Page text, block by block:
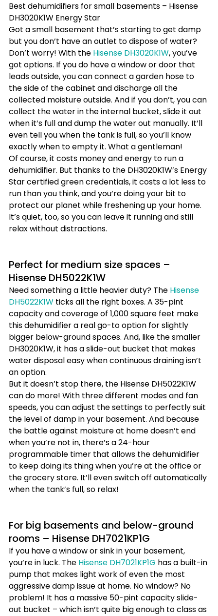
Best dehumidifiers for small basements – Hisense
DH3020K1W Energy Star
Got a small basement that’s starting to get damp
but you don’t have an outlet to dispose of water?
Don’t worry! With the Hisense DH3020K1W, you’ve
got options. If you do have a window or door that
leads outside, you can connect a garden hose to
the side of the cabinet and discharge all the
collected moisture outside. And if you don’t, you can
collect the water in the internal bucket, slide it out
when it’s full and dump the water out manually. It’ll
even tell you when the tank is full, so you’ll know
exactly when to empty it. What a gentleman!
Of course, it costs money and energy to run a
dehumidifier. But thanks to the DH3020K1W’s Energy
Star certified green credentials, it costs a lot less to
run than you think, and you’re doing your bit to
protect our planet while freshening up your home.
It’s quiet, too, so you can leave it running and still
relax without distractions.
Perfect for medium size spaces –
Hisense DH5022K1W
Need something a little heavier duty? The Hisense
DH5022K1W ticks all the right boxes. A 35-pint
capacity and coverage of 1,000 square feet make
this dehumidifier a real go-to option for slightly
bigger below-ground spaces. And, like the smaller
DH3020K1W, it has a slide-out bucket that makes
water disposal easy when continuous draining isn’t
an option.
But it doesn’t stop there, the Hisense DH5022K1W
can do more! With three different modes and fan
speeds, you can adjust the settings to perfectly suit
the level of damp in your basement. And because
the battle against moisture at home doesn’t end
when you’re not in, there’s a 24-hour
programmable timer that allows the dehumidifier
to keep doing its thing when you’re at the office or
the grocery store. It’ll even switch off automatically
when the tank’s full, so relax!
For big basements and below-ground
rooms – Hisense DH7021KP1G
If you have a window or sink in your basement,
you’re in luck. The Hisense DH7021KP1G has a built-in
pump that makes light work of even the most
aggressive damp issue at home. No window? No
problem! It has a massive 50-pint capacity slide-
out bucket – which isn’t quite big enough to class as